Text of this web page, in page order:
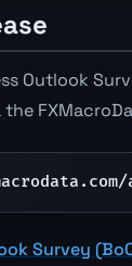
Outlook
Survey